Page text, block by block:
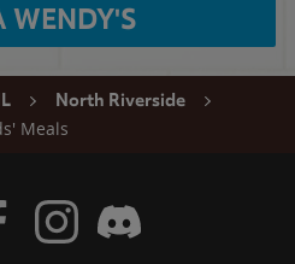
WENDY'S
North Riverside
Meals
Twitter
Visit Wendy's Facebook
Visit Wendy's Instagram
Visit Wendy's Discord